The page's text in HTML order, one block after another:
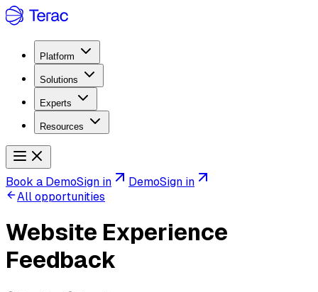
Platform
Solutions
Experts
Resources
Book a DemoSign in DemoSign in
All opportunities
Website Experience
Feedback